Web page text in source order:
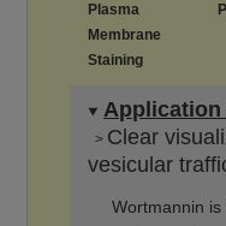
Plasma
Membrane
Staining
Application
> Clear
vesicular
Wortmannin